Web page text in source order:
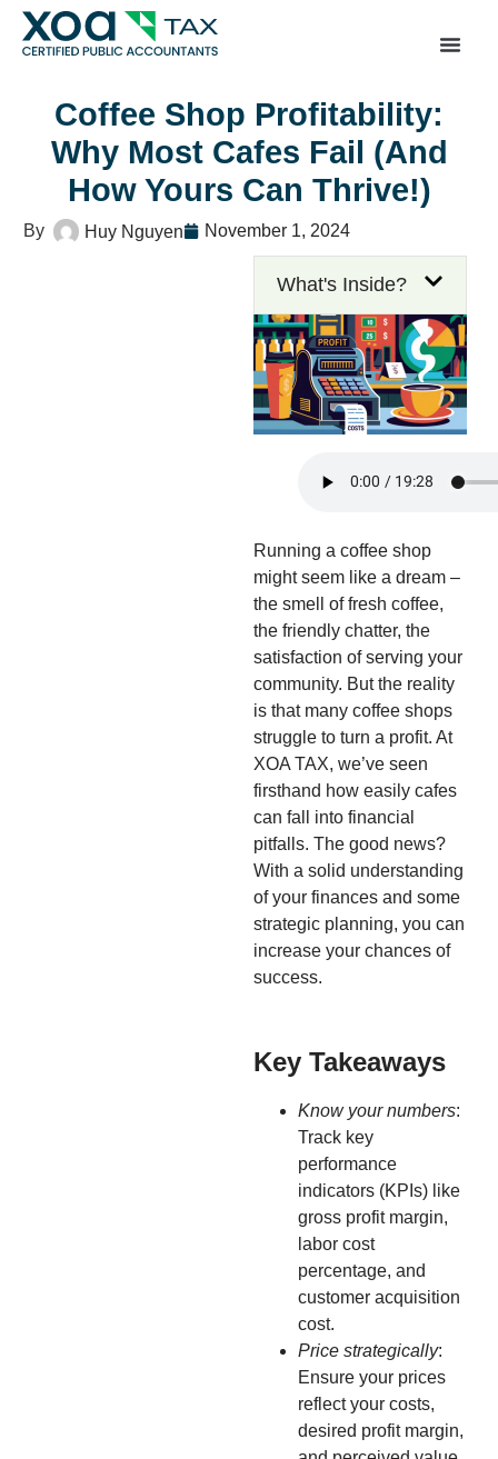
Coffee Shop Profitability:
Why Most Cafes Fail (And
How Yours Can Thrive!)
Huy Nguyen November 1, 2024
What's Inside?
Running a coffee shop
might seem like a dream –
the smell of fresh coffee,
the friendly chatter, the
satisfaction of serving your
community. But the reality
is that many coffee shops
struggle to turn a profit. At
XOA TAX, we’ve seen
firsthand how easily cafes
can fall into financial
pitfalls. The good news?
With a solid understanding
of your finances and some
strategic planning, you can
increase your chances of
success.
Key Takeaways
Know your numbers:
Track key
performance
indicators (KPIs) like
gross profit margin,
labor cost
percentage, and
customer acquisition
cost.
Price strategically:
Ensure your prices
reflect your costs,
desired profit margin,
Top Left Link: https://bwgv2xepn2kgo7imbfjg-
sites.xoatax.net/category-individual-tax/